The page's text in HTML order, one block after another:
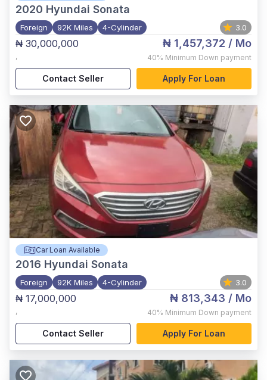
2020 Hyundai Sonata
Foreign 92K Miles 4-Cylinder 3.0
₦ 30,000,000
,
₦ 1,457,372 / Mo
40% Minimum Down payment
Contact Seller Apply For Loan
Car Loan Available
2016 Hyundai Sonata
Foreign 92K Miles 4-Cylinder 3.0
₦ 17,000,000
,
₦ 813,343 / Mo
40% Minimum Down payment
Contact Seller Apply For Loan